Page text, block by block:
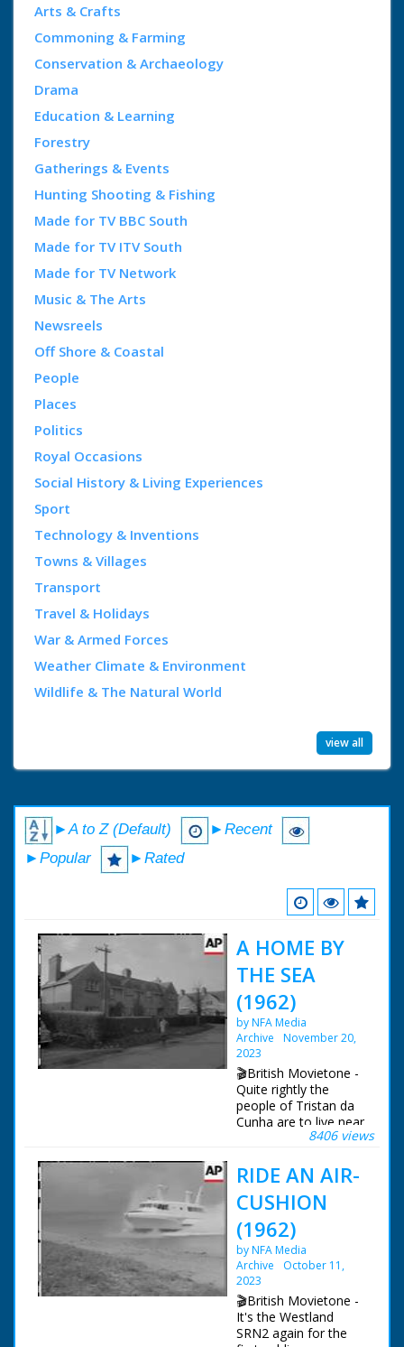
Arts & Crafts
Commoning & Farming
Conservation & Archaeology
Drama
Education & Learning
Forestry
Gatherings & Events
Hunting Shooting & Fishing
Made for TV BBC South
Made for TV ITV South
Made for TV Network
Music & The Arts
Newsreels
Off Shore & Coastal
People
Places
Politics
Royal Occasions
Social History & Living Experiences
Sport
Technology & Inventions
Towns & Villages
Transport
Travel & Holidays
War & Armed Forces
Weather Climate & Environment
Wildlife & The Natural World
view all
►A to Z (Default)
►Recent
►Popular
►Rated
A HOME BY
THE SEA
(1962)
by NFA Media
Archive
November 20,
2023
🎬British Movietone -
Quite rightly the
people of Tristan da
Cunha are to live near
the sea. Overlooking
their new homes are
at the former RAF
station at Calshot.
Everything's been
done to make them
comfortable in what
used to be married
quarters, and even
the larders were
stocked!
8406 views
RIDE AN AIR-
CUSHION
(1962)
by NFA Media
Archive
October 11,
2023
🎬British Movietone -
It's the Westland
SRN2 again for the